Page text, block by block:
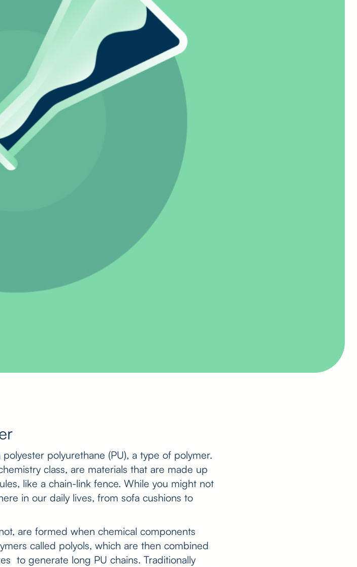
polyurethane (PU), a type of polymer.
class, are materials that are made up
like a chain-link fence. While you might not
in our daily lives, from sofa cushions to
are formed when chemical components
called polyols, which are then combined
to generate long PU chains. Traditionally